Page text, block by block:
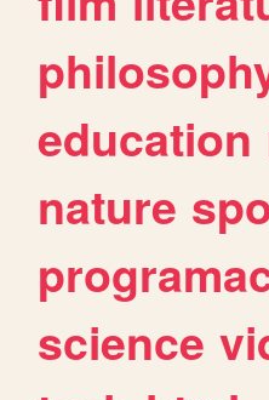
education
nature
science